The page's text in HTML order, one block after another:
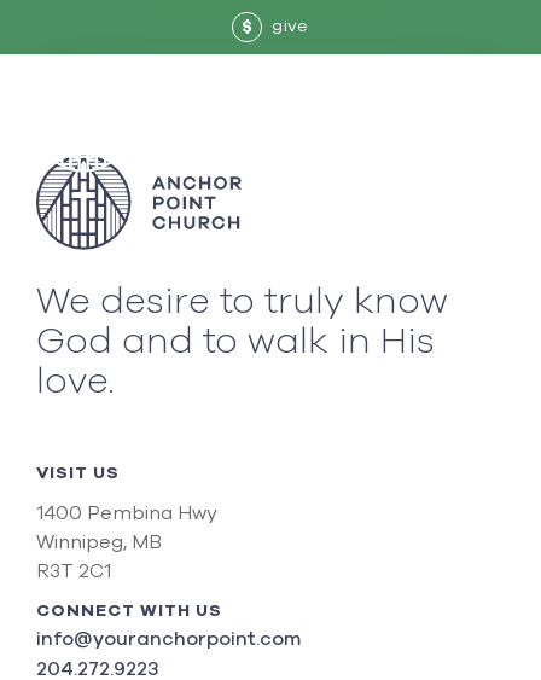
$ give
We desire to truly know
God and to walk in His
love.
VISIT US
1400 Pembina Hwy
Winnipeg, MB
R3T 2C1
CONNECT WITH US
info@youranchorpoint.com
204.272.9223